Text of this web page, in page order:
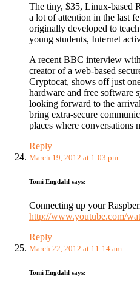
The tiny, $35, Linux-based
a lot of attention in the last
originally developed to
young students, Internet
A recent BBC interview
creator of a web-based
Cryptocat, shows off just
hardware and free software
looking forward to the
bring extra-secure
places where conversations
Reply
March 19, 2012 at 1:03 pm
Tomi Engdahl says:
Connecting up your
http://www.youtube.com/
Reply
March 22, 2012 at 11:14 am
Tomi Engdahl says: